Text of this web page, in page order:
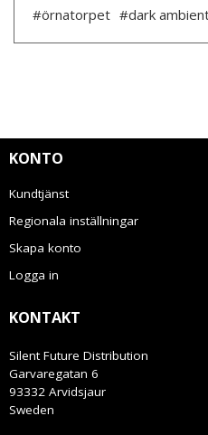
#örnatorpet #dark
KONTO
Kundtjänst
Regionala inställningar
Skapa konto
Logga in
KONTAKT
Silent Future Distribution
Garvaregatan 6
93332 Arvidsjaur
Sweden